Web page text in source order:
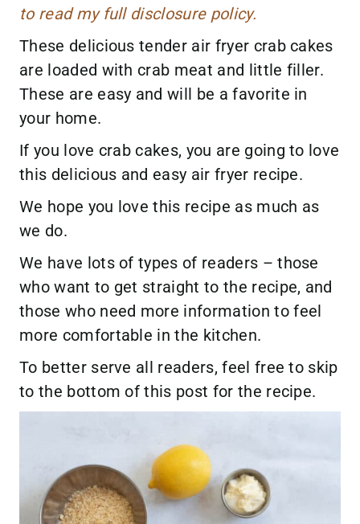
to read my full disclosure policy.
These delicious tender air fryer crab cakes
are loaded with crab meat and little filler.
These are easy and will be a favorite in
your home.
If you love crab cakes, you are going to love
this delicious and easy air fryer recipe.
We hope you love this recipe as much as
we do.
We have lots of types of readers – those
who want to get straight to the recipe, and
those who need more information to feel
more comfortable in the kitchen.
To better serve all readers, feel free to skip
to the bottom of this post for the recipe.